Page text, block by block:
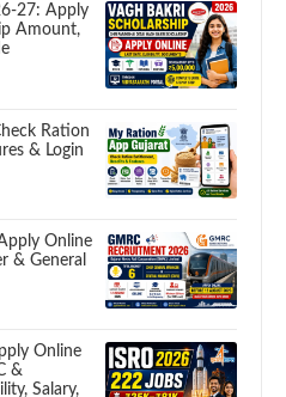
27: Apply
Amount,
Ration
& Login
Online
& General
Online
&
Salary,